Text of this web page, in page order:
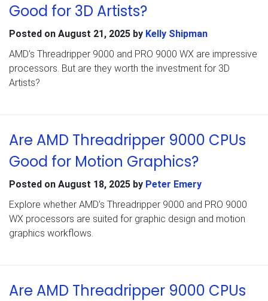
Good for 3D Artists?
Posted on August 21, 2025 by Kelly Shipman
AMD’s Threadripper 9000 and PRO 9000 WX are impressive
processors. But are they worth the investment for 3D
Artists?
Are AMD Threadripper 9000 CPUs
Good for Motion Graphics?
Posted on August 18, 2025 by Peter Emery
Explore whether AMD’s Threadripper 9000 and PRO 9000
WX processors are suited for graphic design and motion
graphics workflows.
Are AMD Threadripper 9000 CPUs